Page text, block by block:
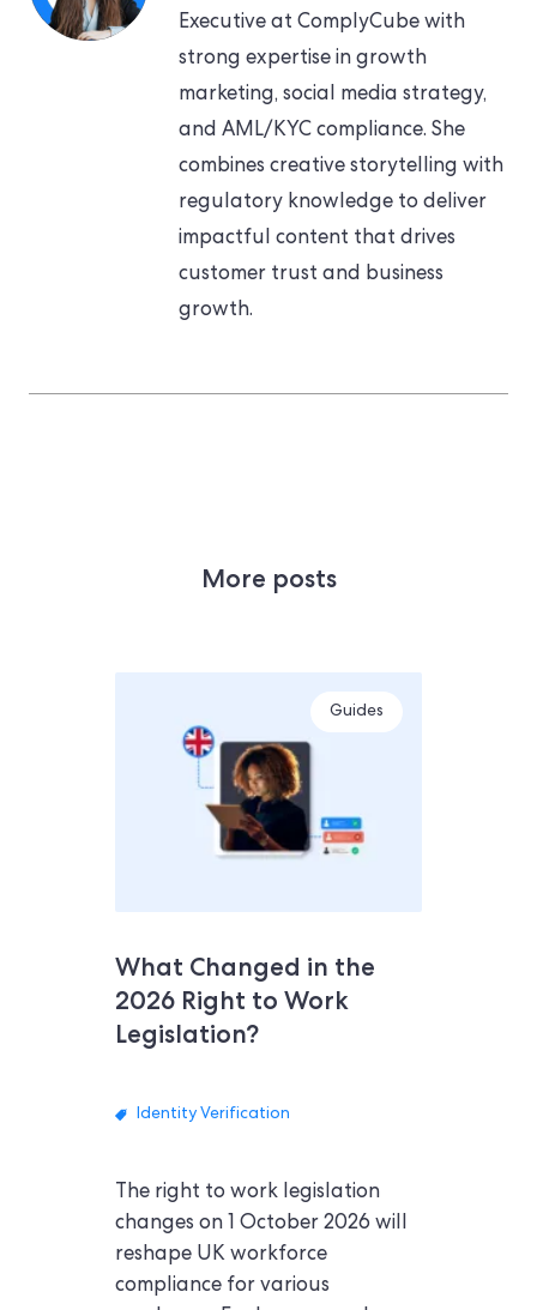
Executive at ComplyCube with
strong expertise in growth
marketing, social media strategy,
and AML/KYC compliance. She
combines creative storytelling with
regulatory knowledge to deliver
impactful content that drives
customer trust and business
growth.
More posts
Guides
What Changed in the
2026 Right to Work
Legislation?
Identity Verification
The right to work legislation
changes on 1 October 2026 will
reshape UK workforce
compliance for various